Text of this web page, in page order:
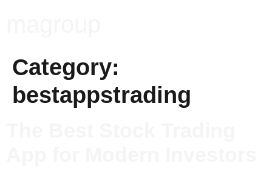
Category:
bestappstrading